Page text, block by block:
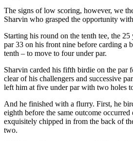
The signs of low scoring, however, we
Sharvin who grasped the opportunity
Starting his round on the tenth tee, the
par 33 on his front nine before carding a
tenth – to move to four under par.
Sharvin carded his fifth birdie on the par
clear of his challengers and successive
left him at five under par with two holes
And he finished with a flurry. First, he
eighth before the same outcome
exquisitely chipped in from the back of
two.